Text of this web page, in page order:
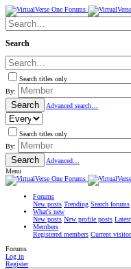
Search
Search titles only
By:
Search Advanced search…
Search titles only
By:
Search
Advanced…
Menu
Forums
New posts Trending Search forums
What's new
New posts New profile posts
Members
Registered members Current
Forums
Log in
Register